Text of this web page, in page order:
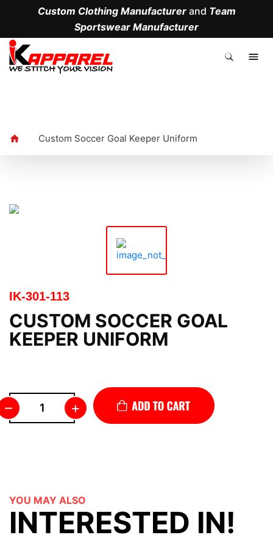
Custom Clothing Manufacturerand Team
Sportswear Manufacturer
Custom Soccer Goal Keeper Uniform
IK-301-113
CUSTOM SOCCER GOAL
KEEPER UNIFORM
– +
YOU MAY ALSO
INTERESTED IN!